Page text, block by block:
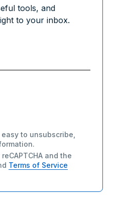
tools, and
to your inbox.
to unsubscribe,
and the
Terms of Service